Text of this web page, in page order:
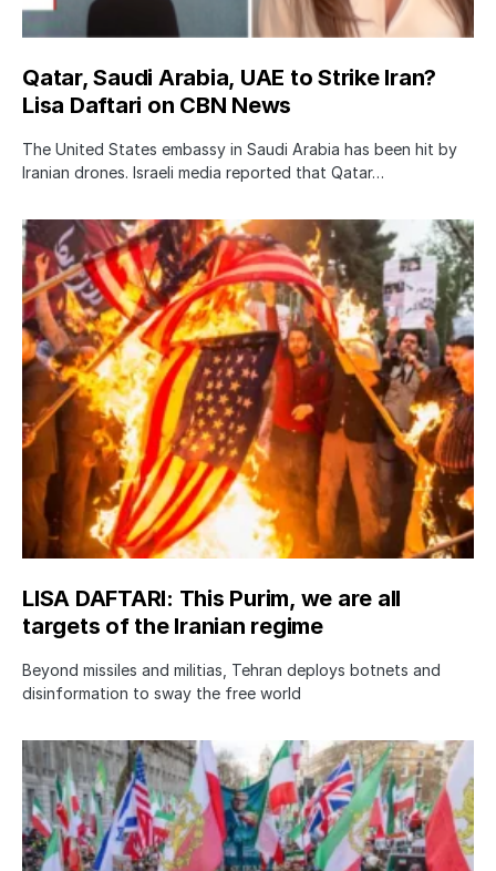
Qatar, Saudi Arabia, UAE to Strike Iran?
Lisa Daftari on CBN News
The United States embassy in Saudi Arabia has been hit by
Iranian drones. Israeli media reported that Qatar…
LISA DAFTARI: This Purim, we are all
targets of the Iranian regime
Beyond missiles and militias, Tehran deploys botnets and
disinformation to sway the free world